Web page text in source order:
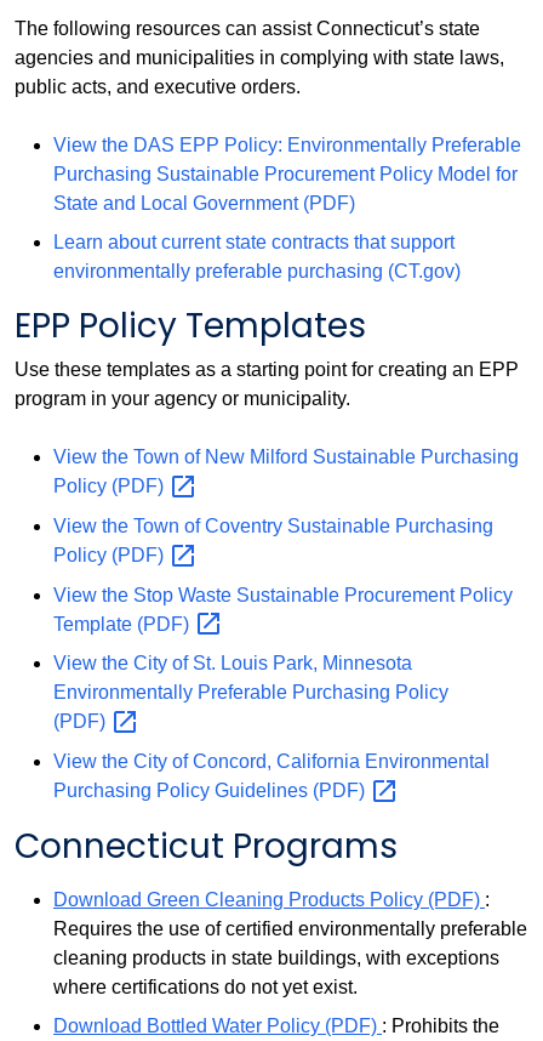
The following resources can assist Connecticut’s state
agencies and municipalities in complying with state laws,
public acts, and executive orders.
View the DAS EPP Policy: Environmentally Preferable
Purchasing Sustainable Procurement Policy Model for
State and Local Government (PDF)
Learn about current state contracts that support
environmentally preferable purchasing (CT.gov)
EPP Policy Templates
Use these templates as a starting point for creating an EPP
program in your agency or municipality.
View the Town of New Milford Sustainable Purchasing
Policy (PDF)
View the Town of Coventry Sustainable Purchasing
Policy (PDF)
View the Stop Waste Sustainable Procurement Policy
Template (PDF)
View the City of St. Louis Park, Minnesota
Environmentally Preferable Purchasing Policy
(PDF)
View the City of Concord, California Environmental
Purchasing Policy Guidelines (PDF)
Connecticut Programs
Download Green Cleaning Products Policy (PDF) :
Requires the use of certified environmentally preferable
cleaning products in state buildings, with exceptions
where certifications do not yet exist.
Download Bottled Water Policy (PDF) : Prohibits the